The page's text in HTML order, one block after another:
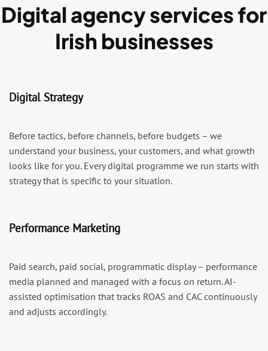
Digital agency services for
Irish businesses
Digital Strategy
Before tactics, before channels, before budgets – we
understand your business, your customers, and what growth
looks like for you. Every digital programme we run starts with
strategy that is specific to your situation.
Performance Marketing
Paid search, paid social, programmatic display – performance
media planned and managed with a focus on return. AI-
assisted optimisation that tracks ROAS and CAC continuously
and adjusts accordingly.